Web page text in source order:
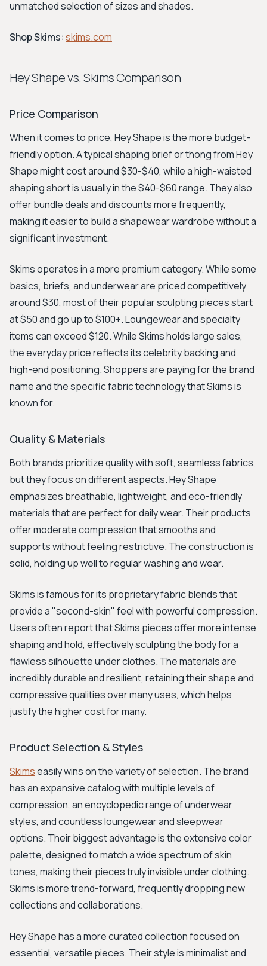
unmatched selection of sizes and shades.
Shop Skims:skims.com
Hey Shape vs. Skims Comparison
Price Comparison
When it comes to price, Hey Shape is the more budget-
friendly option. A typical shaping brief or thong from Hey
Shape might cost around $30-$40, while a high-waisted
shaping short is usually in the $40-$60 range. They also
offer bundle deals and discounts more frequently,
making it easier to build a shapewear wardrobe without a
significant investment.
Skims operates in a more premium category. While some
basics, briefs, and underwear are priced competitively
around $30, most of their popular sculpting pieces start
at $50 and go up to $100+. Loungewear and specialty
items can exceed $120. While Skims holds large sales,
the everyday price reflects its celebrity backing and
high-end positioning. Shoppers are paying for the brand
name and the specific fabric technology that Skims is
known for.
Quality & Materials
Both brands prioritize quality with soft, seamless fabrics,
but they focus on different aspects. Hey Shape
emphasizes breathable, lightweight, and eco-friendly
materials that are perfect for daily wear. Their products
offer moderate compression that smooths and
supports without feeling restrictive. The construction is
solid, holding up well to regular washing and wear.
Skims is famous for its proprietary fabric blends that
provide a "second-skin" feel with powerful compression.
Users often report that Skims pieces offer more intense
shaping and hold, effectively sculpting the body for a
flawless silhouette under clothes. The materials are
incredibly durable and resilient, retaining their shape and
compressive qualities over many uses, which helps
justify the higher cost for many.
Product Selection & Styles
Skimseasily wins on the variety of selection. The brand
has an expansive catalog with multiple levels of
compression, an encyclopedic range of underwear
styles, and countless loungewear and sleepwear
options. Their biggest advantage is the extensive color
palette, designed to match a wide spectrum of skin
tones, making their pieces truly invisible under clothing.
Skims is more trend-forward, frequently dropping new
collections and collaborations.
Hey Shape has a more curated collection focused on
essential, versatile pieces. Their style is minimalist and